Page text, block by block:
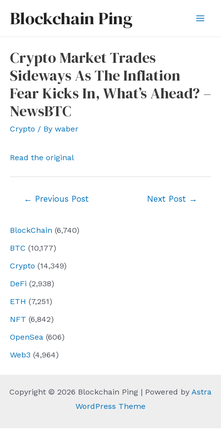
Blockchain Ping
BlockChain (6,740)
BTC (10,177)
Crypto (14,349)
DeFi (2,938)
ETH (7,251)
NFT (6,842)
OpenSea (606)
Web3 (4,964)
Crypto Market Trades
Sideways As The Inflation
Fear Kicks In, What’s Ahead? –
NewsBTC
Crypto / By waber
Read the original
← Previous Post Next Post →
Copyright © 2026 Blockchain Ping | Powered by Astra
WordPress Theme